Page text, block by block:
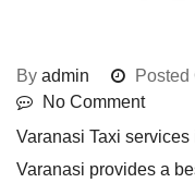
By admin Posted
No Comment
Varanasi Taxi
Varanasi provides a